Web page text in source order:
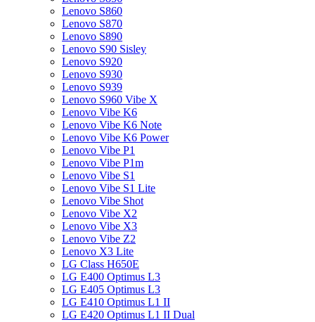
Lenovo S860
Lenovo S870
Lenovo S890
Lenovo S90 Sisley
Lenovo S920
Lenovo S930
Lenovo S939
Lenovo S960 Vibe X
Lenovo Vibe K6
Lenovo Vibe K6 Note
Lenovo Vibe K6 Power
Lenovo Vibe P1
Lenovo Vibe P1m
Lenovo Vibe S1
Lenovo Vibe S1 Lite
Lenovo Vibe Shot
Lenovo Vibe X2
Lenovo Vibe X3
Lenovo Vibe Z2
Lenovo X3 Lite
LG Class H650E
LG E400 Optimus L3
LG E405 Optimus L3
LG E410 Optimus L1 II
LG E420 Optimus L1 II Dual